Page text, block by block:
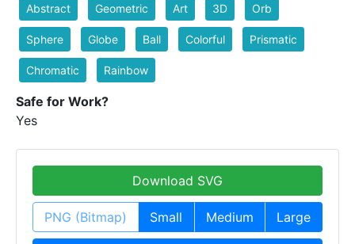
Abstract Geometric Art 3D Orb
Sphere Globe Ball Colorful Prismatic
Chromatic Rainbow
Safe for Work?
Yes
Download SVG
PNG (Bitmap) Small Medium Large